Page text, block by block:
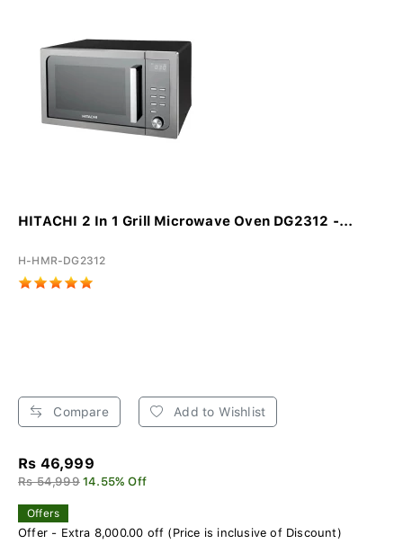
HITACHI 2 In 1 Grill Microwave Oven DG2312 -...
H-HMR-DG2312
Compare Add to Wishlist
Rs 46,999
Rs 54,999 14.55% Off
Offers
Offer - Extra 8,000.00 off (Price is inclusive of Discount)